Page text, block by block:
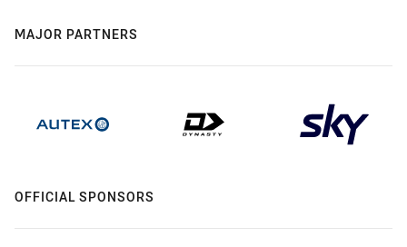
MAJOR PARTNERS
OFFICIAL SPONSORS